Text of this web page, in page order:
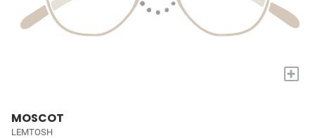
+
MOSCOT
LEMTOSH